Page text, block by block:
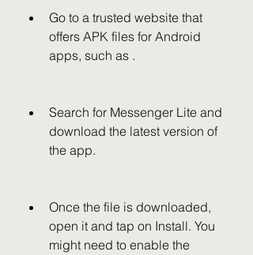
Go to a trusted website that
offers APK files for Android
apps, such as .
Search for Messenger Lite and
download the latest version of
the app.
Once the file is downloaded,
open it and tap on Install. You
might need to enable the